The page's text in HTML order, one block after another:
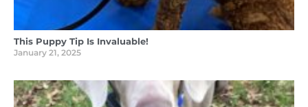
This Puppy Tip Is Invaluable!
January 21, 2025